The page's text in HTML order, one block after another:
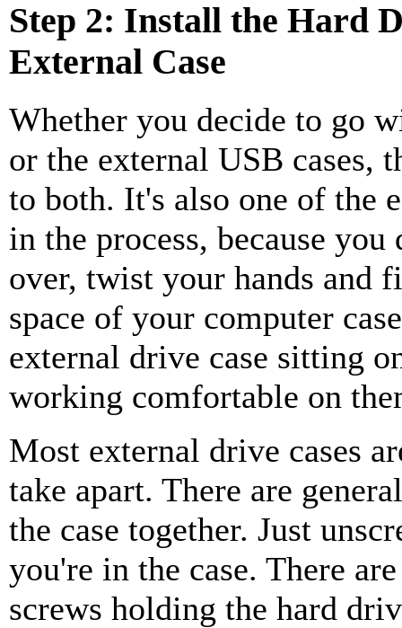
Step 2: Install the Hard
External Case
Whether you decide to go
or the external USB cases,
to both. It's also one of the
in the process, because
over, twist your hands and
space of your computer
external drive case sitting
working comfortable on
Most external drive cases
take apart. There are
the case together. Just
you're in the case. There
screws holding the hard